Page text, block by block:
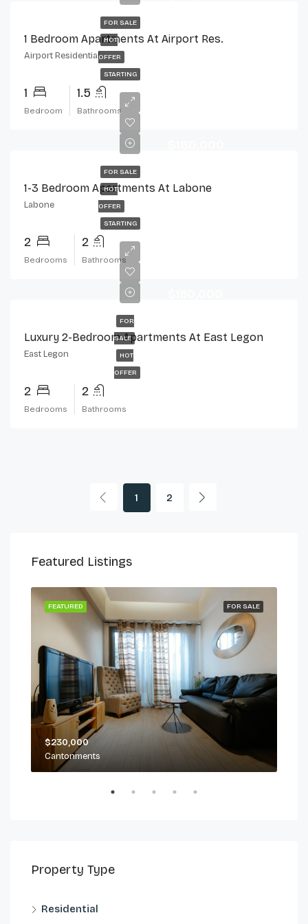
FOR SALE
HOT
OFFER
STARTING
1 Bedroom Apartments At Airport Res.
Airport Residential
1
Bedroom
1.5
Bathrooms
FOR SALE
HOT
OFFER
STARTING
1-3 Bedroom Apartments At Labone
Labone
2
Bedrooms
2
Bathrooms
FOR
SALE
HOT
OFFER
Luxury 2-Bedroom Apartments At East Legon
East Legon
2
Bedrooms
2
Bathrooms
1 2
Featured Listings
FOR SALE
FEATURED
$230,000
Cantonments
Property Type
Residential